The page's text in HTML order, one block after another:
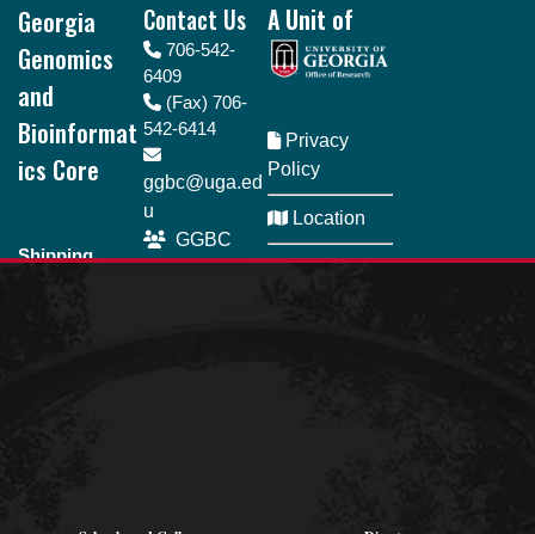
Georgia
Genomics
and
Bioinformat
ics Core
Shipping
Contact Us
706-542-
6409
(Fax) 706-
542-6414
ggbc@uga.ed
u
GGBC
Directory
A Unit of
Privacy
Policy
Location
SeQueue